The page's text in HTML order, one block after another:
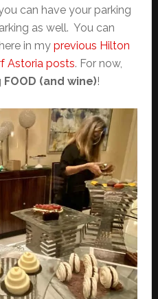
can have your parking
as well. You can
in my previous Hilton
Astoria posts. For now,
FOOD (and wine)!